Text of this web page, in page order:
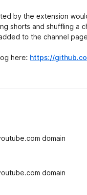
by the extension
shorts and shuffling a
to the channel
here: https://
domain
domain